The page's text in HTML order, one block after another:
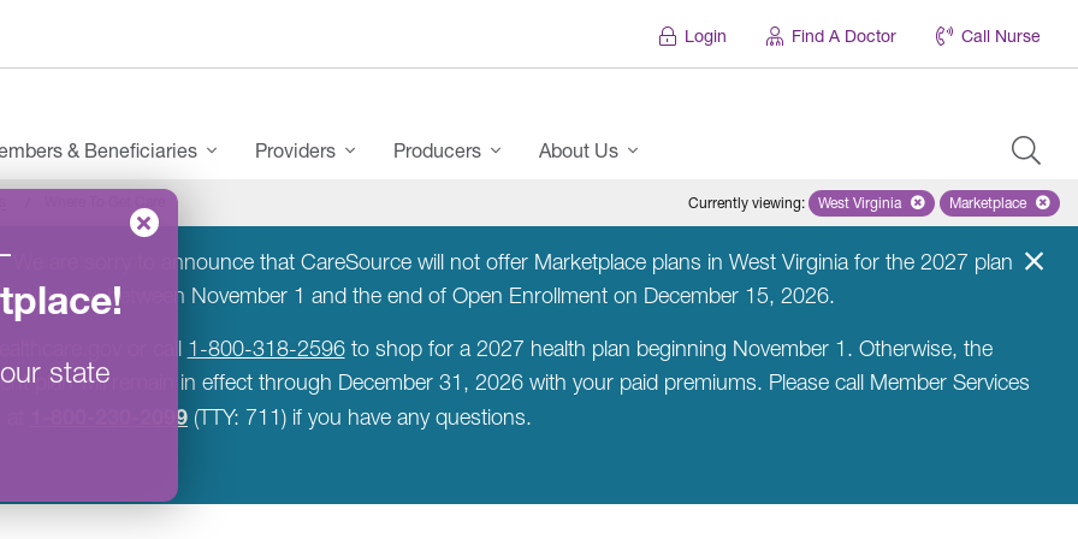
Login Find A Doctor Call Nurse
!
state
& Beneficiaries Providers Producers About Us
Currently viewing: Remove selected state 'West
West Virginia Remove
Marketplace
We are sorry to announce that CareSource will not offer Marketplace plans in West Virginia for the 2027 plan
insurer between November 1 and the end of Open Enrollment on December 15, 2026.
or call 1-800-318-2596to shop for a 2027 health plan beginning November 1. Otherwise, the
plan will remain in effect through December 31, 2026 with your paid premiums. Please call Member Services
1-800-230-2099 (TTY: 711) if you have any questions.